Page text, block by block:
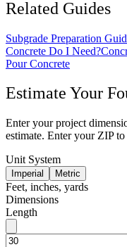
Related Guides
Subgrade Preparation
Concrete Do I Need?
Pour Concrete
Estimate Your
Enter your project
estimate. Enter your ZIP
Unit System
Imperial Metric
Feet, inches, yards
Dimensions
Length